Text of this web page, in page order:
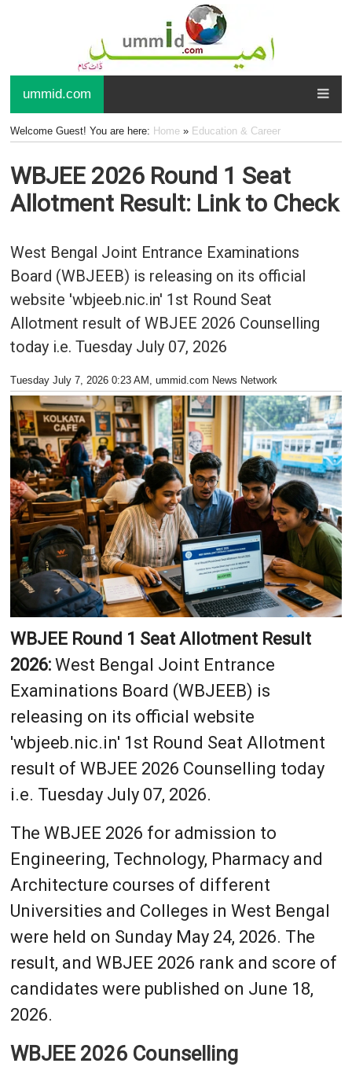
ummid.com
Welcome Guest! You are here: Home» Education & Career
WBJEE 2026 Round 1 Seat
Allotment Result: Link to Check
West Bengal Joint Entrance Examinations
Board (WBJEEB) is releasing on its official
website 'wbjeeb.nic.in' 1st Round Seat
Allotment result of WBJEE 2026 Counselling
today i.e. Tuesday July 07, 2026
Tuesday July 7, 2026 0:23 AM , ummid.com News Network
WBJEE Round 1 Seat Allotment Result
2026: West Bengal Joint Entrance
Examinations Board (WBJEEB) is
releasing on its official website
'wbjeeb.nic.in' 1st Round Seat Allotment
result of WBJEE 2026 Counselling today
i.e. Tuesday July 07, 2026.
The WBJEE 2026 for admission to
Engineering, Technology, Pharmacy and
Architecture courses of different
Universities and Colleges in West Bengal
were held on Sunday May 24, 2026. The
result, and WBJEE 2026 rank and score of
candidates were published on June 18,
2026.
WBJEE 2026 Counselling